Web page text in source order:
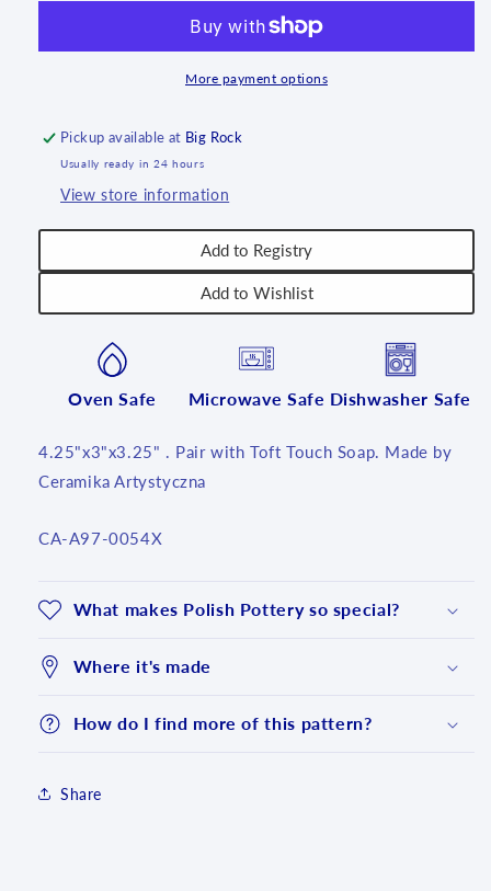
inch
T3!
4.25
inch
T3!
More payment options
Pickup available at Big Rock
Usually ready in 24 hours
View store information
Add to Registry
Add to Wishlist
Oven Safe Microwave Safe Dishwasher Safe
4.25"x3"x3.25" . Pair with Toft Touch Soap. Made by
Ceramika Artystyczna
SKU:
CA-A97-0054X
What makes Polish Pottery so special?
Where it's made
How do I find more of this pattern?
Share